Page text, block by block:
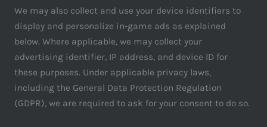
We may also collect and use your device identifiers to
display and personalize in-game ads as explained
below. Where applicable, we may collect your
advertising identifier, IP address, and device ID for
these purposes. Under applicable privacy laws,
including the General Data Protection Regulation
(GDPR), we are required to ask for your consent to do so.